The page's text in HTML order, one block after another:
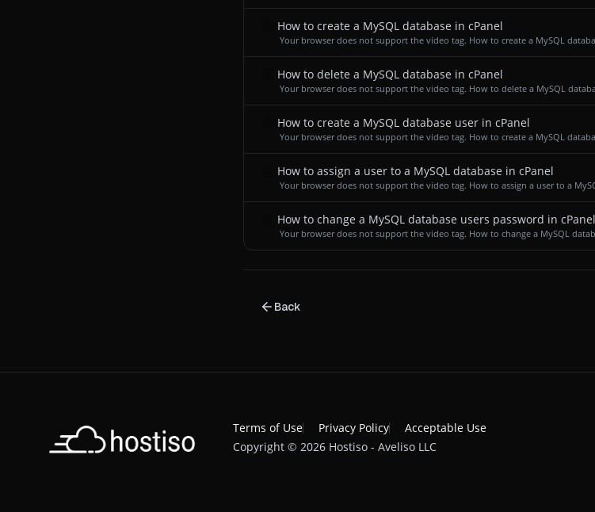
How to create a MySQL database in cPanel
Your browser does not support the video tag. How to create a MySQL
How to delete a MySQL database in cPanel
Your browser does not support the video tag. How to delete a MySQL
How to create a MySQL database user in cPanel
Your browser does not support the video tag. How to create a MySQL
How to assign a user to a MySQL database in cPanel
Your browser does not support the video tag. How to assign a user to a
How to change a MySQL database users password in cPanel
Your browser does not support the video tag. How to change a MySQL
Back
Terms of Use Privacy Policy
Acceptable Use
Copyright © 2026 Hostiso - Aveliso LLC